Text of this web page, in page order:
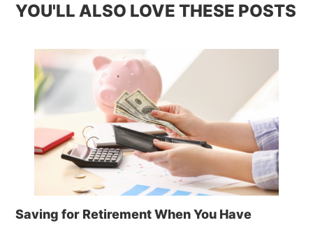
YOU'LL ALSO LOVE THESE POSTS
Saving for Retirement When You Have